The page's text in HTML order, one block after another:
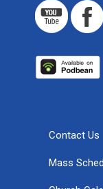
Contact Us
Mass